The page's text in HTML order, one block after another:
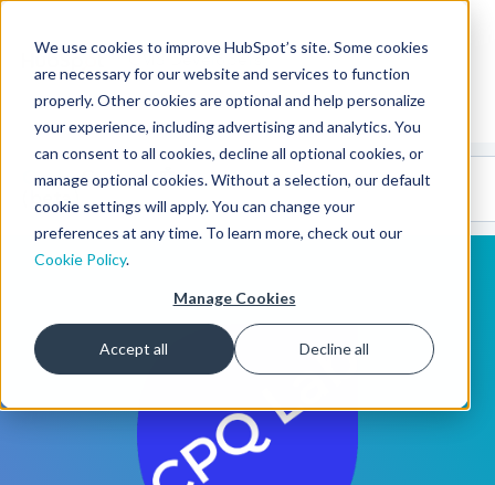
We use cookies to improve HubSpot’s site. Some cookies
are necessary for our website and services to function
properly. Other cookies are optional and help personalize
your experience, including advertising and analytics. You
can consent to all cookies, decline all optional cookies, or
manage optional cookies. Without a selection, our default
cookie settings will apply. You can change your
preferences at any time. To learn more, check out our
Cookie Policy.
Manage Cookies
Accept all Decline all
CMS Developers
CodeGallery 🤖
(beta)